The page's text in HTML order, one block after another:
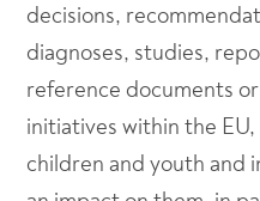
decisions,
diagnoses, studies,
reference documents
initiatives within the
children and youth and